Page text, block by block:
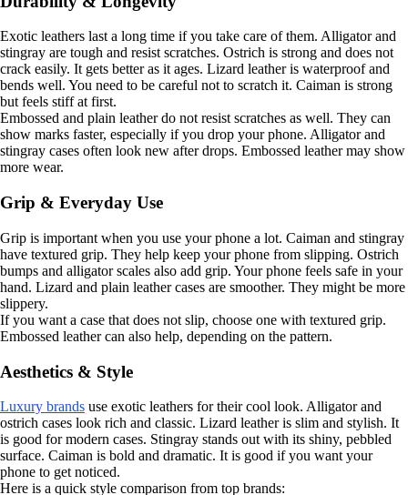
Exotic leathers last a long time if you take care of them. Alligator and
stingray are tough and resist scratches. Ostrich is strong and does not
crack easily. It gets better as it ages. Lizard leather is waterproof and
bends well. You need to be careful not to scratch it. Caiman is strong
but feels stiff at first.
Embossed and plain leather do not resist scratches as well. They can
show marks faster, especially if you drop your phone. Alligator and
stingray cases often look new after drops. Embossed leather may show
more wear.
Grip & Everyday Use
Grip is important when you use your phone a lot. Caiman and stingray
have textured grip. They help keep your phone from slipping. Ostrich
bumps and alligator scales also add grip. Your phone feels safe in your
hand. Lizard and plain leather cases are smoother. They might be more
slippery.
If you want a case that does not slip, choose one with textured grip.
Embossed leather can also help, depending on the pattern.
Aesthetics & Style
Luxury brands use exotic leathers for their cool look. Alligator and
ostrich cases look rich and classic. Lizard leather is slim and stylish. It
is good for modern cases. Stingray stands out with its shiny, pebbled
surface. Caiman is bold and dramatic. It is good if you want your
phone to get noticed.
Here is a quick style comparison from top brands: